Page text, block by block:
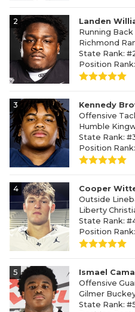
2
Landen
Running Back
Richmond
State Rank:
Position Rank:
3
Kennedy
Offensive
Humble
State Rank:
Position Rank:
4
Cooper
Outside
Liberty
State Rank:
Position Rank:
5
Ismael
Offensive
Gilmer
State Rank: